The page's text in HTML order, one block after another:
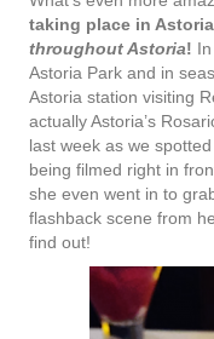
taking place in Astoria
throughout Astoria!
Astoria Park and in
Astoria station visiting
actually Astoria’s
last week as we
being filmed right in
she even went in to
flashback scene from
find out!